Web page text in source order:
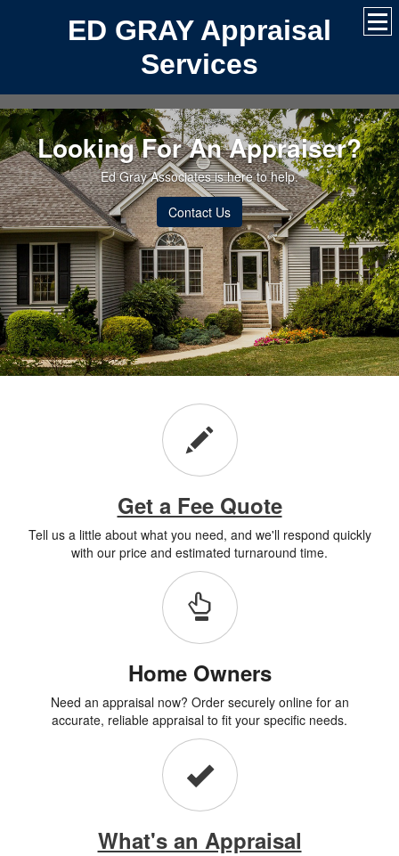
ED GRAY Appraisal
Services
Looking For An Appraiser?
Ed Gray Associates is here to help.
Contact Us
Get a Fee Quote
Tell us a little about what you need, and we'll respond quickly
with our price and estimated turnaround time.
Home Owners
Need an appraisal now? Order securely online for an
accurate, reliable appraisal to fit your specific needs.
What's an Appraisal